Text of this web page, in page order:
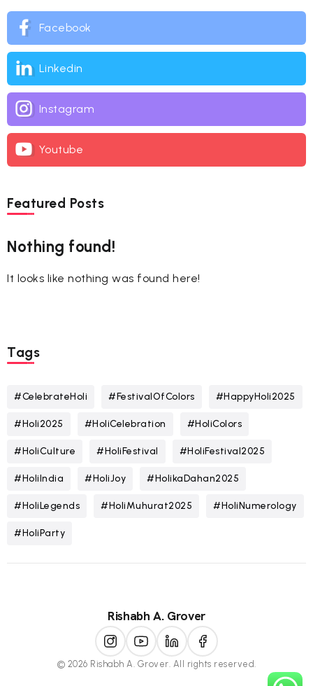
Facebook
Linkedin
Instagram
Youtube
Featured Posts
Nothing found!
It looks like nothing was found here!
Tags
#CelebrateHoli #FestivalOfColors #HappyHoli2025
#Holi2025 #HoliCelebration #HoliColors
#HoliCulture #HoliFestival #HoliFestival2025
#HoliIndia #HoliJoy #HolikaDahan2025
#HoliLegends #HoliMuhurat2025 #HoliNumerology
#HoliParty
Rishabh A. Grover
© 2026 Rishabh A. Grover. All rights reserved.